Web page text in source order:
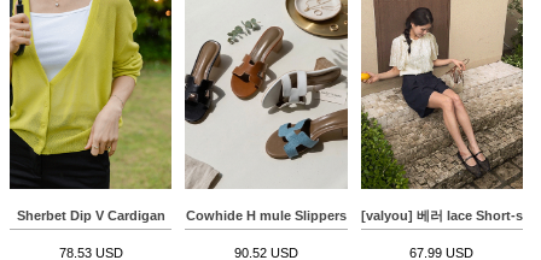
Sherbet Dip V Cardigan
78.53 USD
Cowhide H mule Slippers
90.52 USD
[valyou] 베러 lace Short-
67.99 USD